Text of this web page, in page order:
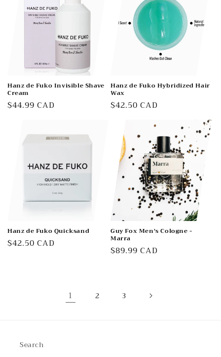
Hanz de Fuko Invisible Shave
Cream
Regular
$44.99 CAD
Hanz de Fuko Hybridized Hair
Wax
Regular
$42.50 CAD
Hanz de Fuko Quicksand
Regular
$42.50 CAD
Guy Fox Men's Cologne -
Marra
Regular
$89.99 CAD
1 2 3
Search